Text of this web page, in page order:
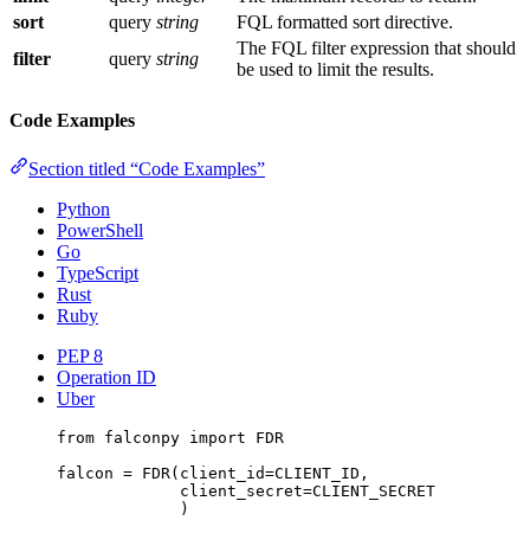
sort
query string
FQL formatted sort directive.
filter
query string
The FQL filter expression that should
be used to limit the results.
Code Examples
Section titled “Code Examples”
Python
PowerShell
Go
TypeScript
Rust
Ruby
PEP 8
Operation ID
Uber
from falconpy import
FDR
falcon = FDR( client_id=CLIENT_ID ,
client_secret=CLIENT_SECRET
)